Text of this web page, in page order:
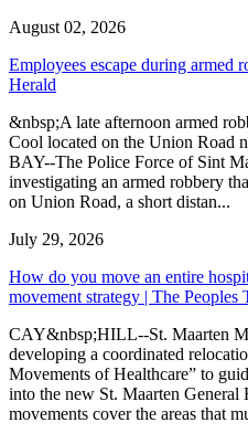
August 02, 2026
Employees escape during armed
Herald
&nbsp;A late afternoon armed
Cool located on the Union Road
BAY--The Police Force of Sint
investigating an armed robbery
on Union Road, a short distan...
July 29, 2026
How do you move an entire
movement strategy | The Peoples
CAY&nbsp;HILL--St. Maarten
developing a coordinated
Movements of Healthcare” to
into the new St. Maarten
movements cover the areas that